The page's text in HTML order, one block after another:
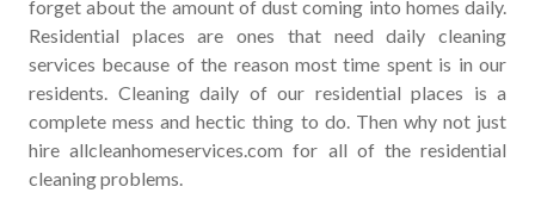
forget about the amount of dust coming into homes daily.
Residential places are ones that need daily cleaning
services because of the reason most time spent is in our
residents. Cleaning daily of our residential places is a
complete mess and hectic thing to do. Then why not just
hire allcleanhomeservices.com for all of the residential
cleaning problems.